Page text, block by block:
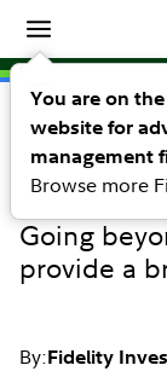
You are on
website for
management
Browse more
Investing Ideas
INVESTING IDEAS
What
Going
provide a
By:Fidelity